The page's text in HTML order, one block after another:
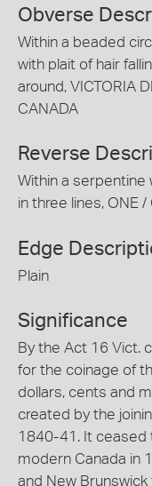
Obverse
Within a beaded
with plait of hair
around, VICTORIA
CANADA
Reverse
Within a serpentine
in three lines, ONE
Edge
Plain
Significance
By the Act 16 Vict.
for the coinage of
dollars, cents and
created by the
1840-41. It
modern Canada in
and New